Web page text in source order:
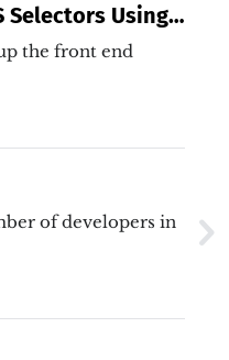
Selectors Using
the front end
of developers in